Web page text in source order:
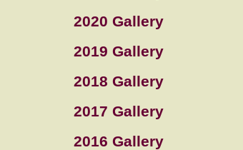
2020 Gallery
2019 Gallery
2018 Gallery
2017 Gallery
2016 Gallery